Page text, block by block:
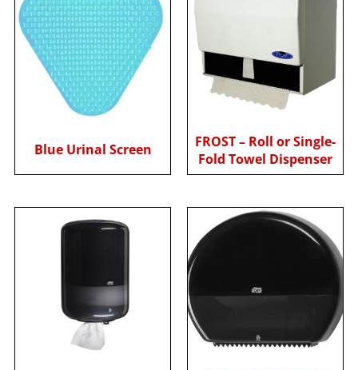
Blue Urinal Screen
FROST – Roll or Single-
Fold Towel Dispenser